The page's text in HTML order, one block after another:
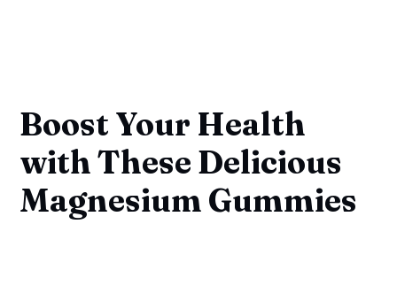
Boost Your Health
with These Delicious
Magnesium Gummies